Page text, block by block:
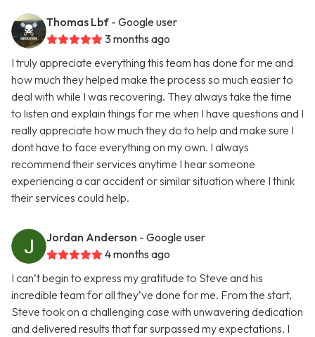
Thomas Lbf - Google user
3 months ago
I truly appreciate everything this team has done for me and
how much they helped make the process so much easier to
deal with while I was recovering. They always take the time
to listen and explain things for me when I have questions and I
really appreciate how much they do to help and make sure I
dont have to face everything on my own. I always
recommend their services anytime I hear someone
experiencing a car accident or similar situation where I think
their services could help.
Jordan Anderson - Google user
4 months ago
I can’t begin to express my gratitude to Steve and his
incredible team for all they’ve done for me. From the start,
Steve took on a challenging case with unwavering dedication
and delivered results that far surpassed my expectations. I